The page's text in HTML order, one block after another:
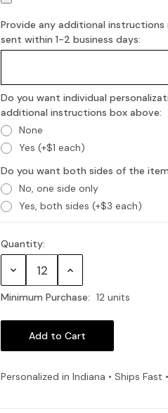
Provide any additional instructions
sent within 1-2 business days:
Do you want individual
additional instructions box above:
None
Yes (+$1 each)
Do you want both sides of the
No, one side only
Yes, both sides (+$3 each)
Current
Quantity:
Decrease
Quantity:
Increase
Minimum Purchase: 12 units
Personalized in Indiana • Ships